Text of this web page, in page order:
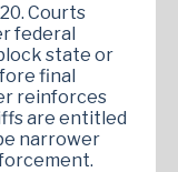
Courts
federal
state or
final
reinforces
are entitled
narrower